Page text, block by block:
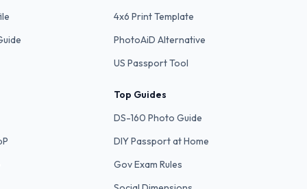
4x6 Print Template
PhotoAiD Alternative
US Passport Tool
Top Guides
DS-160 Photo Guide
DIY Passport at Home
Gov Exam Rules